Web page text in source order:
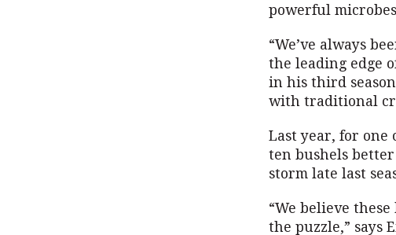
powerful
“We’ve always
the leading edge
in his third
with traditional
Last year, for one
ten bushels
storm late last
“We believe
the puzzle,” says